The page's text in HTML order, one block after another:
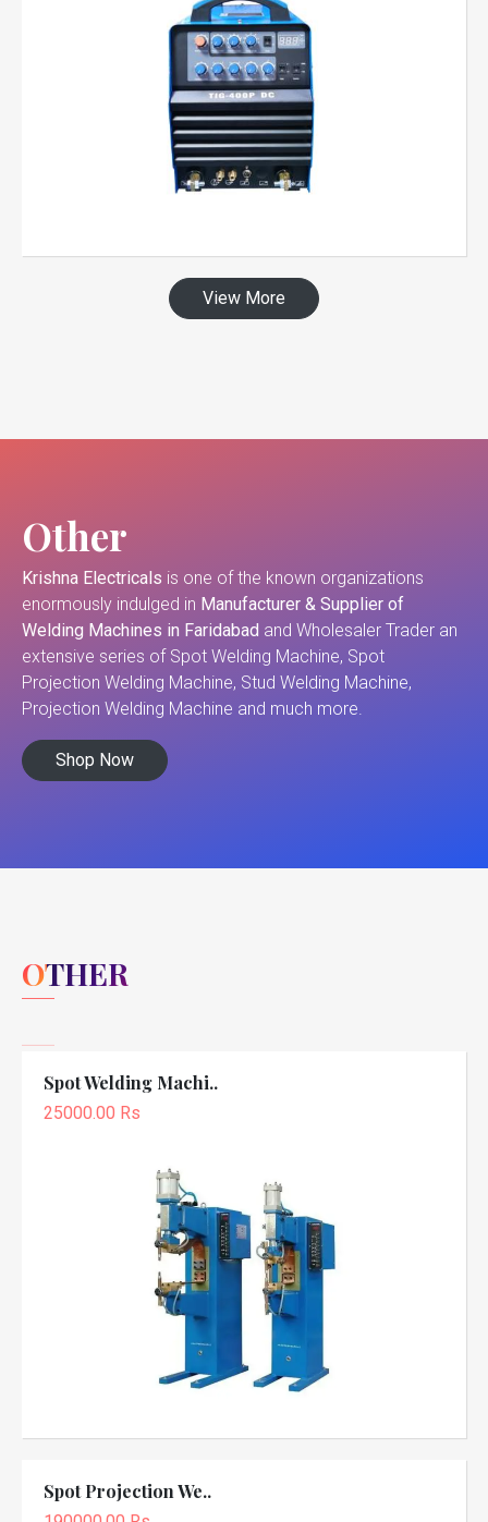
View More
Other
Krishna Electricals is one of the known organizations
enormously indulged in Manufacturer & Supplier of
Welding Machines in Faridabad and Wholesaler Trader an
extensive series of Spot Welding Machine, Spot
Projection Welding Machine, Stud Welding Machine,
Projection Welding Machine and much more.
Shop Now
OTHER
Spot Welding Machi..
25000.00 Rs
Spot Projection We..